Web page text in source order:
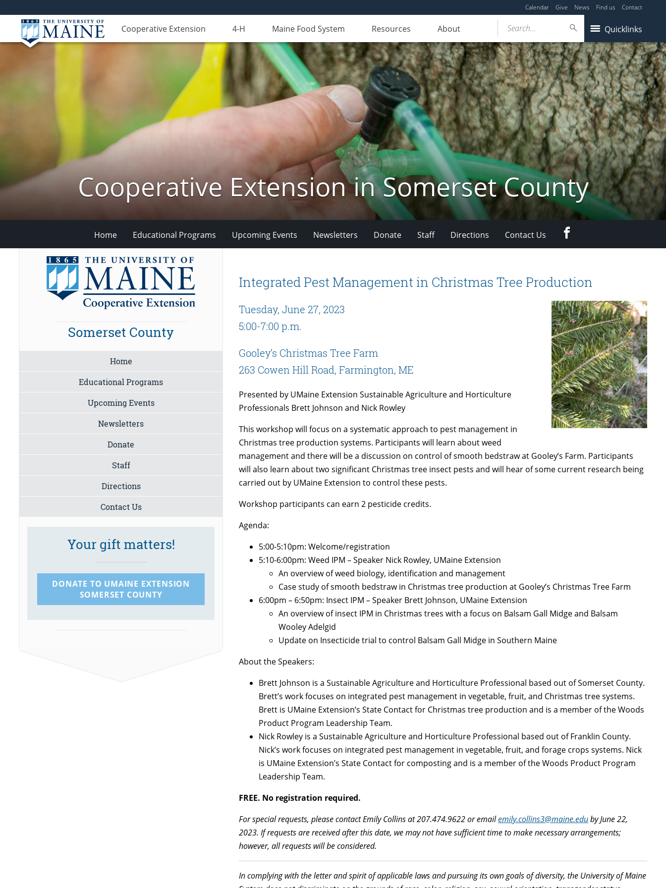
Calendar Give News Find us Contact
Cooperative Extension 4-H Maine Food System Resources About Quicklinks
Search...
Cooperative Extension in Somerset County
Home Educational Programs Upcoming Events Newsletters Donate Staff Directions Contact Us
Integrated Pest Management in Christmas Tree Production
Tuesday, June 27, 2023
5:00-7:00 p.m.
Gooley’s Christmas Tree Farm
263 Cowen Hill Road, Farmington, ME
Presented by UMaine Extension Sustainable Agriculture and Horticulture
Professionals Brett Johnson and Nick Rowley
This workshop will focus on a systematic approach to pest management in
Christmas tree production systems. Participants will learn about weed
management and there will be a discussion on control of smooth bedstraw at Gooley’s Farm. Participants
will also learn about two significant Christmas tree insect pests and will hear of some current research being
carried out by UMaine Extension to control these pests.
Workshop participants can earn 2 pesticide credits.
Agenda:
5:00-5:10pm: Welcome/registration
5:10-6:00pm: Weed IPM – Speaker Nick Rowley, UMaine Extension
An overview of weed biology, identification and management
Case study of smooth bedstraw in Christmas tree production at Gooley’s Christmas Tree Farm
6:00pm – 6:50pm: Insect IPM – Speaker Brett Johnson, UMaine Extension
An overview of insect IPM in Christmas trees with a focus on Balsam Gall Midge and Balsam
Wooley Adelgid
Update on Insecticide trial to control Balsam Gall Midge in Southern Maine
About the Speakers:
Brett Johnson is a Sustainable Agriculture and Horticulture Professional based out of Somerset County.
Brett’s work focuses on integrated pest management in vegetable, fruit, and Christmas tree systems.
Brett is UMaine Extension’s State Contact for Christmas tree production and is a member of the Woods
Product Program Leadership Team.
Nick Rowley is a Sustainable Agriculture and Horticulture Professional based out of Franklin County.
Nick’s work focuses on integrated pest management in vegetable, fruit, and forage crops systems. Nick
is UMaine Extension’s State Contact for composting and is a member of the Woods Product Program
Leadership Team.
FREE. No registration required.
For special requests, please contact Emily Collins at 207.474.9622 or emailemily.collins3@maine.eduby June 22,
2023. If requests are received after this date, we may not have sufficient time to make necessary arrangements;
however, all requests will be considered.
In complying with the letter and spirit of applicable laws and pursuing its own goals of diversity, the University of Maine
Somerset County
Home
Educational Programs
Upcoming Events
Newsletters
Donate
Staff
Directions
Contact Us
Your gift matters!
DONATE TO UMAINE EXTENSION
SOMERSET COUNTY